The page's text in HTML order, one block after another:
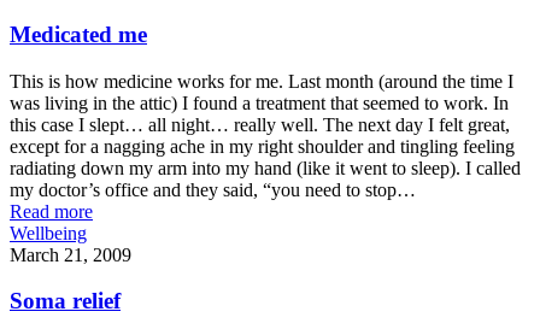
Medicated me
This is how medicine works for me. Last month (around the time I
was living in the attic) I found a treatment that seemed to work. In
this case I slept… all night… really well. The next day I felt great,
except for a nagging ache in my right shoulder and tingling feeling
radiating down my arm into my hand (like it went to sleep). I called
my doctor’s office and they said, “you need to stop…
Read more
Wellbeing
March 21, 2009
Soma relief